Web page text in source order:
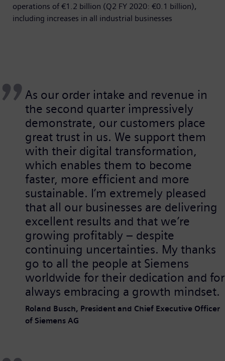
operations of €1.2 billion (Q2 FY 2020: €0.1 billion),
including increases in all industrial businesses
As our order intake and revenue in
the second quarter impressively
demonstrate, our customers place
great trust in us. We support them
with their digital transformation,
which enables them to become
faster, more efficient and more
sustainable. I’m extremely pleased
that all our businesses are delivering
excellent results and that we’re
growing profitably – despite
continuing uncertainties. My thanks
go to all the people at Siemens
worldwide for their dedication and for
always embracing a growth mindset.
Roland Busch, President and Chief Executive Officer
of Siemens AG